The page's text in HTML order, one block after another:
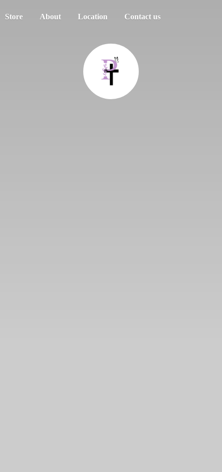
Store About Location Contact us